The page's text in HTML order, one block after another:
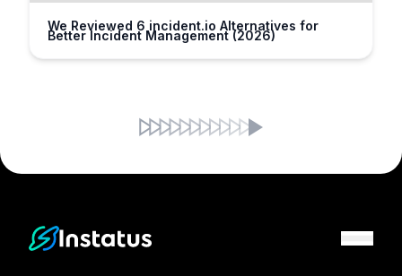
We Reviewed 6 incident.io Alternatives for
Better Incident Management (2026)
Instatus Home Page